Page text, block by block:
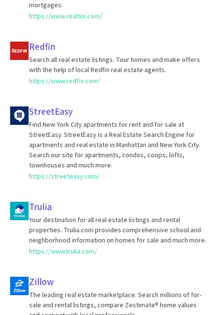
mortgages.
https://www.realtor.com/
Redfin
Search all real estate listings. Tour homes and make offers
with the help of local Redfin real estate agents.
https://www.redfin.com/
StreetEasy
Find New York City apartments for rent and for sale at
StreetEasy. StreetEasy is a Real Estate Search Engine for
apartments and real estate in Manhattan and New York City.
Search our site for apartments, condos, coops, lofts,
townhouses and much more.
https://streeteasy.com/
Trulia
Your destination for all real estate listings and rental
properties. Trulia.com provides comprehensive school and
neighborhood information on homes for sale and much more.
https://www.trulia.com/
Zillow
The leading real estate marketplace. Search millions of for-
sale and rental listings, compare Zestimate® home values